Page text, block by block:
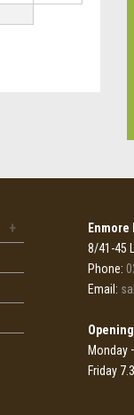
Enmore
8/41-45
Phone:
Email:
Monday
Friday